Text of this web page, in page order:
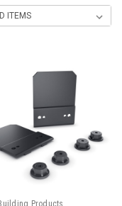
Products